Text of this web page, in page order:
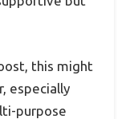
this might
especially
purpose